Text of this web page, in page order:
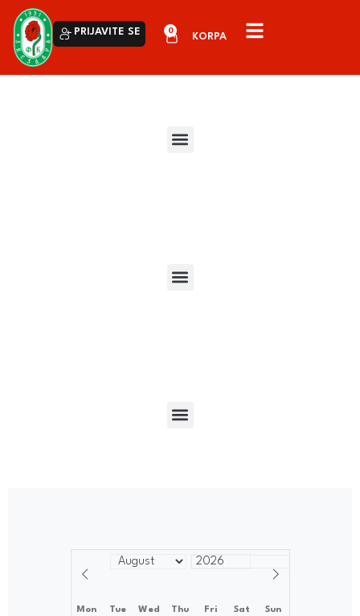
PRIJAVITE SE 0
Mon Tue Wed Thu Fri Sat Sun